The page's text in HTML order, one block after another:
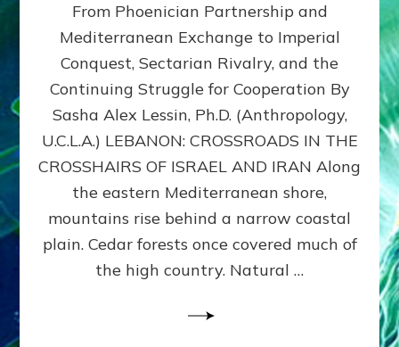
400,000
2026
By
Sasha
Lessin,
Ph.D.
From Phoenician Partnership and
Mediterranean Exchange to Imperial
Conquest, Sectarian Rivalry, and the
Continuing Struggle for Cooperation By
Sasha Alex Lessin, Ph.D. (Anthropology,
U.C.L.A.) LEBANON: CROSSROADS IN THE
CROSSHAIRS OF ISRAEL AND IRAN Along
the eastern Mediterranean shore,
mountains rise behind a narrow coastal
plain. Cedar forests once covered much of
the high country. Natural …